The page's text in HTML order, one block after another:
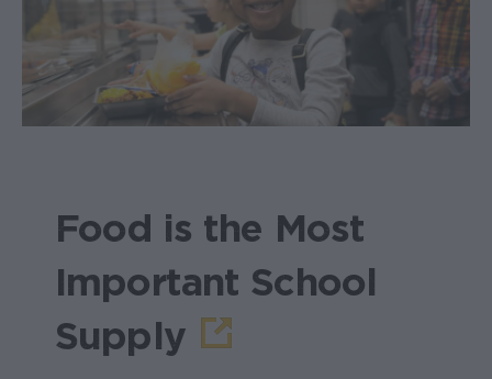
Food is the Most
Important School
Supply